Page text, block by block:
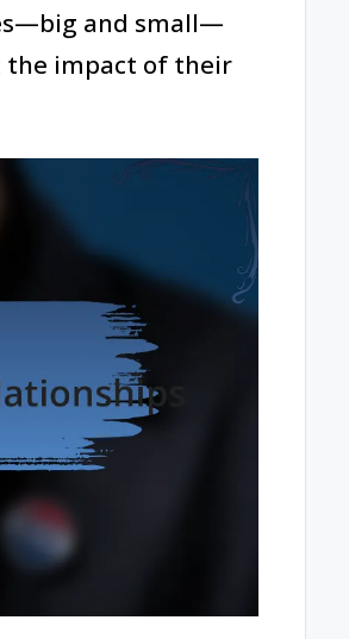
and small—
the impact of their